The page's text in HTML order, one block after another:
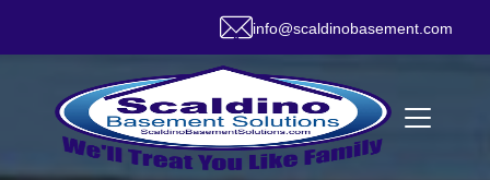
info@scaldinobasement.com